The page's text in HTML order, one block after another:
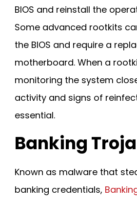
BIOS and reinstall the
Some advanced rootkits
the BIOS and require a
motherboard. When a
monitoring the system
activity and signs of
essential.
Banking
Known as malware that
banking credentials,